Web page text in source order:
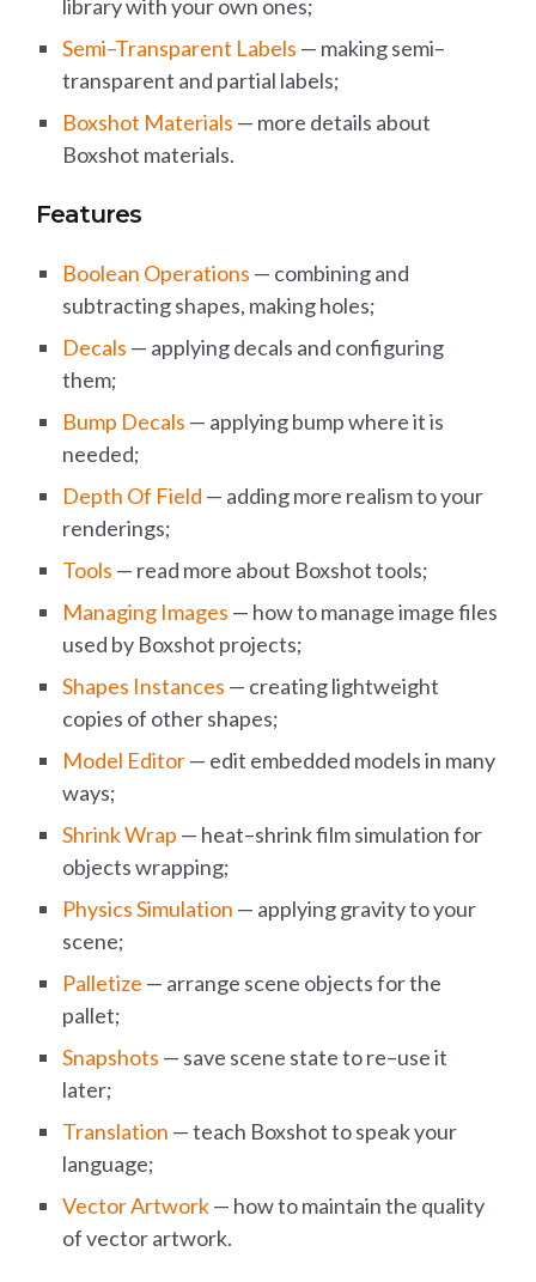
library with your own ones;
Semi–Transparent Labels — making semi–
transparent and partial labels;
Boxshot Materials — more details about
Boxshot materials.
Features
Boolean Operations — combining and
subtracting shapes, making holes;
Decals — applying decals and configuring
them;
Bump Decals — applying bump where it is
needed;
Depth Of Field — adding more realism to your
renderings;
Tools — read more about Boxshot tools;
Managing Images — how to manage image files
used by Boxshot projects;
Shapes Instances — creating lightweight
copies of other shapes;
Model Editor— edit embedded models in many
ways;
Shrink Wrap — heat–shrink film simulation for
objects wrapping;
Physics Simulation — applying gravity to your
scene;
Palletize — arrange scene objects for the
pallet;
Snapshots — save scene state to re–use it
later;
Translation — teach Boxshot to speak your
language;
Vector Artwork— how to maintain the quality
of vector artwork.